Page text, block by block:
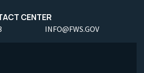
CENTER
INFO@FWS.GOV